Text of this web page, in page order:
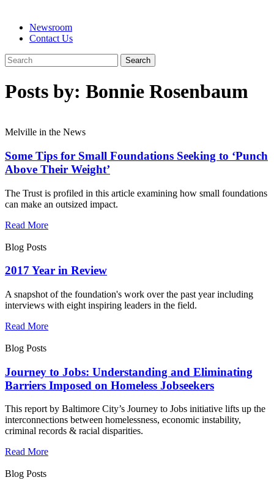
Newsroom
Contact Us
Posts by: Bonnie Rosenbaum
Melville in the News
Some Tips for Small Foundations Seeking to ‘Punch
Above Their Weight’
The Trust is profiled in this article examining how small foundations
can make an outsized impact.
Read More
Blog Posts
2017 Year in Review
A snapshot of the foundation's work over the past year including
interviews with eight inspiring leaders in the field.
Read More
Blog Posts
Journey to Jobs: Understanding and Eliminating
Barriers Imposed on Homeless Jobseekers
This report by Baltimore City’s Journey to Jobs initiative lifts up the
interconnections between homelessness, economic instability,
criminal records & racial disparities.
Read More
Blog Posts